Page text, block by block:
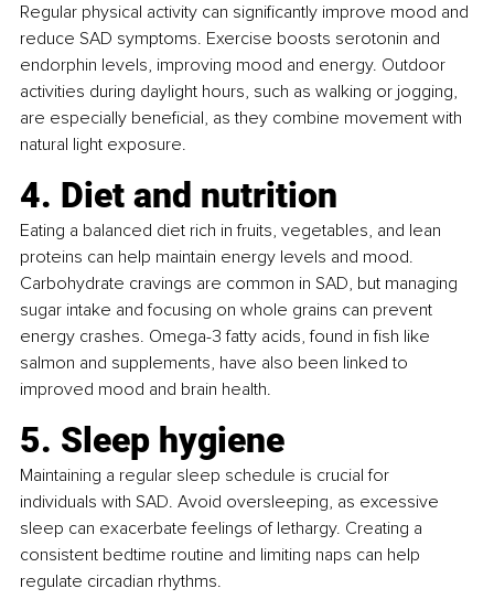
Regular physical activity can significantly improve mood and
reduce SAD symptoms. Exercise boosts serotonin and
endorphin levels, improving mood and energy. Outdoor
activities during daylight hours, such as walking or jogging,
are especially beneficial, as they combine movement with
natural light exposure.
4. Diet and nutrition
Eating a balanced diet rich in fruits, vegetables, and lean
proteins can help maintain energy levels and mood.
Carbohydrate cravings are common in SAD, but managing
sugar intake and focusing on whole grains can prevent
energy crashes. Omega-3 fatty acids, found in fish like
salmon and supplements, have also been linked to
improved mood and brain health.
5. Sleep hygiene
Maintaining a regular sleep schedule is crucial for
individuals with SAD. Avoid oversleeping, as excessive
sleep can exacerbate feelings of lethargy. Creating a
consistent bedtime routine and limiting naps can help
regulate circadian rhythms.